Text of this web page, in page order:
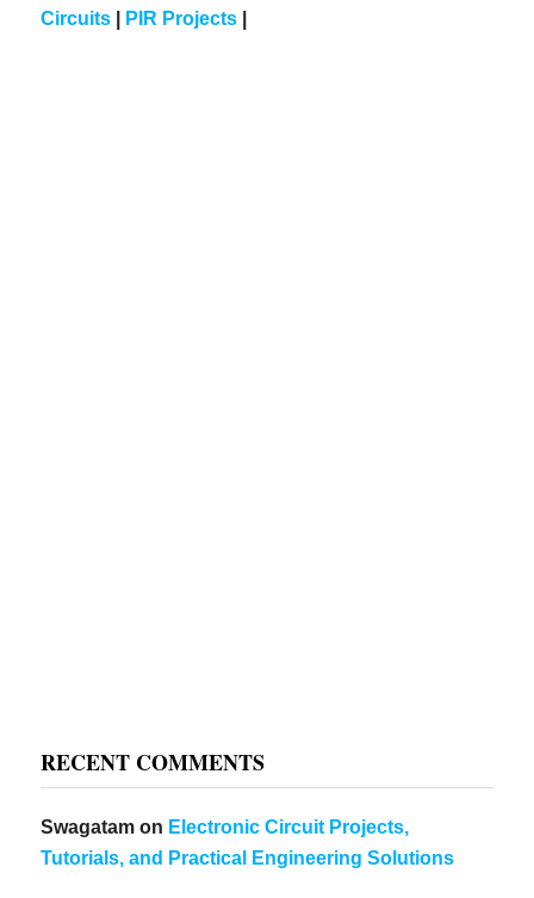
Circuits
PIR Projects
RECENT COMMENTS
Swagatam on Electronic Circuit Projects,
Tutorials, and Practical Engineering Solutions